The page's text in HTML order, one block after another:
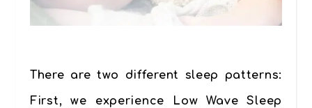
There are two different sleep patterns:
First, we experience Low Wave Sleep